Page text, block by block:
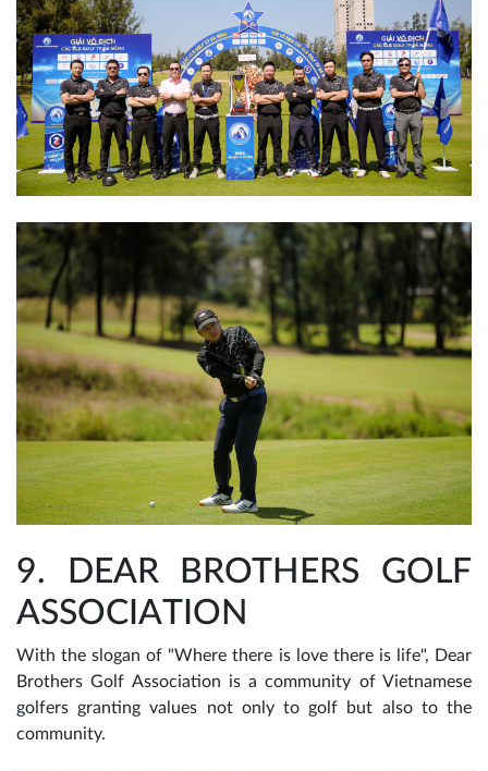
9. DEAR BROTHERS GOLF
ASSOCIATION
With the slogan of "Where there is love there is life", Dear
Brothers Golf Association is a community of Vietnamese
golfers granting values ​​not only to golf but also to the
community.